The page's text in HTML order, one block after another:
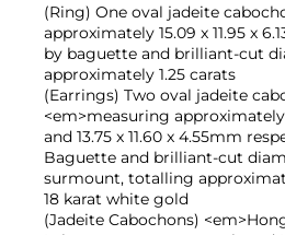
(Ring) One oval jadeite
approximately 15.09 x 11.95 x
by baguette and brilliant-cut
approximately 1.25 carats
(Earrings) Two oval jadeite
<em>measuring approximately
and 13.75 x 11.60 x 4.55mm
Baguette and brilliant-cut
surmount, totalling
18 karat white gold
(Jadeite Cabochons)